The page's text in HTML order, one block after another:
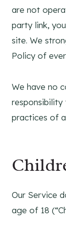
are not
party link,
site. We
Policy of
We have no
practices of
Our Service
age of 18